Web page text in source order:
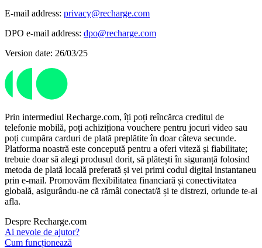
E-mail address: privacy@recharge.com
DPO e-mail address: dpo@recharge.com
Version date: 26/03/25
Prin intermediul Recharge.com, îți poți reîncărca creditul de
telefonie mobilă, poți achiziționa vouchere pentru jocuri video sau
poți cumpăra carduri de plată preplătite în doar câteva secunde.
Platforma noastră este concepută pentru a oferi viteză și fiabilitate;
trebuie doar să alegi produsul dorit, să plătești în siguranță folosind
metoda de plată locală preferată și vei primi codul digital instantaneu
prin e-mail. Promovăm flexibilitatea financiară și conectivitatea
globală, asigurându-ne că rămâi conectat/ă și te distrezi, oriunde te-ai
afla.
Despre Recharge.com
Ai nevoie de ajutor?
Cum funcționează